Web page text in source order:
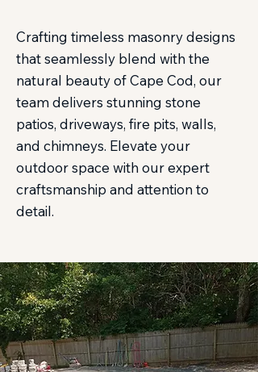
Crafting timeless masonry designs
that seamlessly blend with the
natural beauty of Cape Cod, our
team delivers stunning stone
patios, driveways, fire pits, walls,
and chimneys. Elevate your
outdoor space with our expert
craftsmanship and attention to
detail.